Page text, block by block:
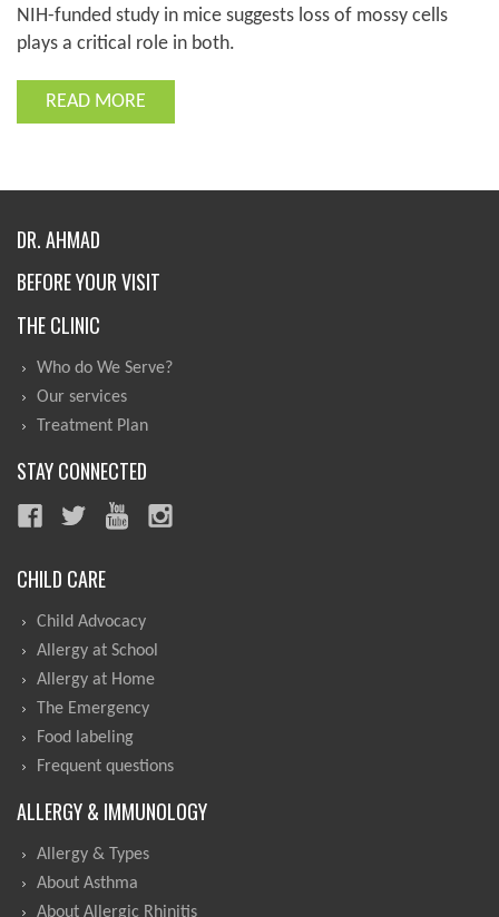
NIH-funded study in mice suggests loss of mossy cells
plays a critical role in both.
READ MORE
DR. AHMAD
BEFORE YOUR VISIT
THE CLINIC
Who do We Serve?
Our services
Treatment Plan
STAY CONNECTED
CHILD CARE
Child Advocacy
Allergy at School
Allergy at Home
The Emergency
Food labeling
Frequent questions
ALLERGY & IMMUNOLOGY
Allergy & Types
About Asthma
About Allergic Rhinitis